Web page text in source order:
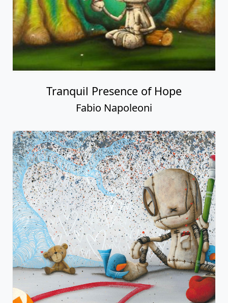
Tranquil Presence of Hope
Fabio Napoleoni